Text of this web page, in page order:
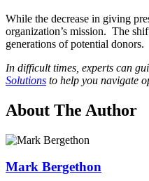
While the decrease in giving
organization’s mission. The
generations of potential donors.
In difficult times, experts can
Solutions to help you navigate
About The Author
Mark Bergethon